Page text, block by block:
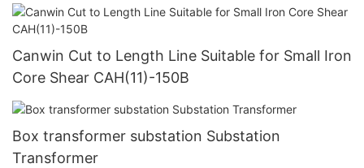
Canwin Cut to Length Line Suitable for Small Iron
Core Shear CAH(11)-150B
Box transformer substation Substation
Transformer